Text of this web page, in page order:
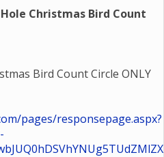
Christmas Bird Count
Bird Count Circle ONLY
pages/responsepage.aspx?